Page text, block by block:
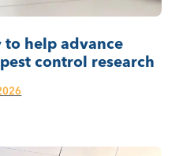
to help advance
control research